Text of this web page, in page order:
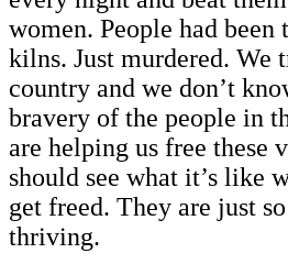
women. People had
kilns. Just murdered. We
country and we don’t
bravery of the people in
are helping us free these
should see what it’s like
get freed. They are just
thriving.